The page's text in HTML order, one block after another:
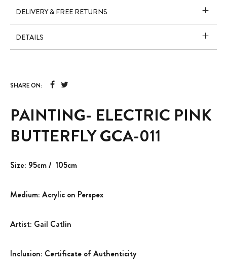
PAINTING- ELECTRIC PINK
BUTTERFLY GCA-011
Size: 95cm / 105cm
Medium: Acrylic on Perspex
Artist: Gail Catlin
Inclusion: Certificate of Authenticity
DELIVERY & FREE RETURNS
DETAILS
SHARE ON: